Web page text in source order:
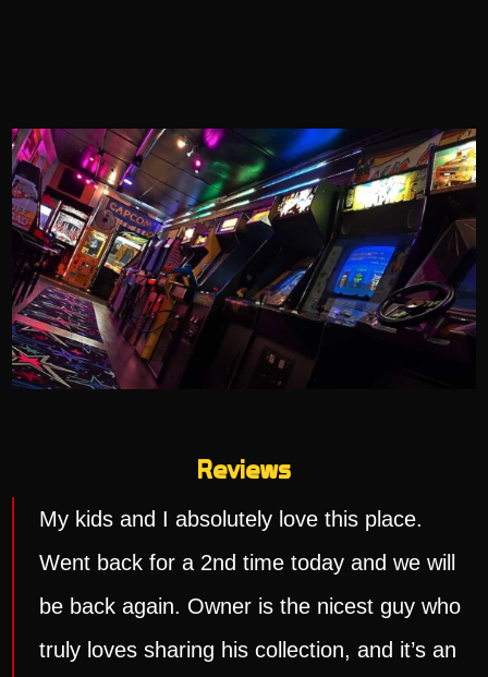
Reviews
My kids and I absolutely love this place.
Went back for a 2nd time today and we will
be back again. Owner is the nicest guy who
truly loves sharing his collection, and it’s an